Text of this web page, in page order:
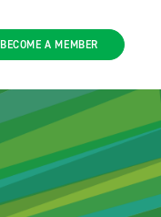
BECOME A MEMBER